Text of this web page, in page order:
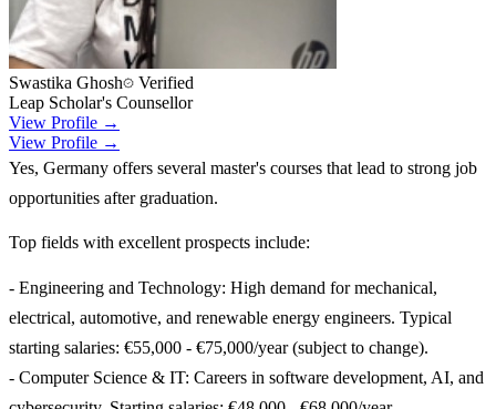
Swastika Ghosh
Verified
Leap Scholar's Counsellor
View Profile →
View Profile →
Yes, Germany offers several master's courses that lead to strong job
opportunities after graduation.
Top fields with excellent prospects include:
- Engineering and Technology: High demand for mechanical,
electrical, automotive, and renewable energy engineers. Typical
starting salaries: €55,000 - €75,000/year (subject to change).
- Computer Science & IT: Careers in software development, AI, and